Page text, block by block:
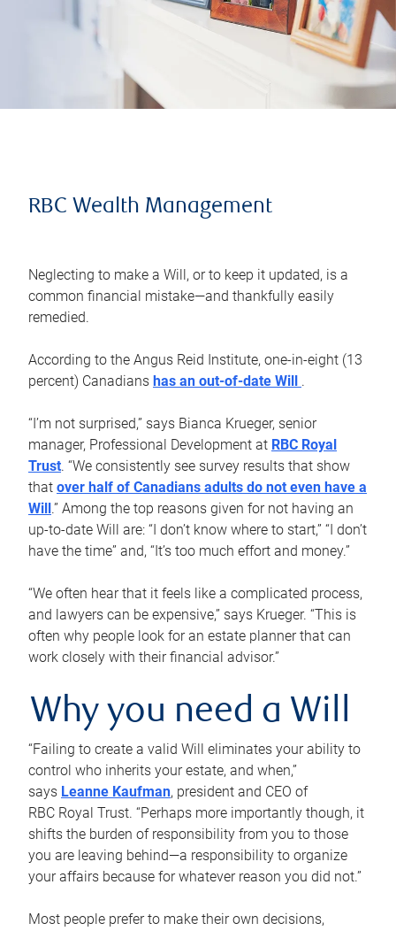
RBC Wealth Management
Neglecting to make a Will, or to keep it updated, is a
common financial mistake—and thankfully easily
remedied.
According to the Angus Reid Institute, one-in-eight (13
percent) Canadians has an out-of-date Will .
“I’m not surprised,” says Bianca Krueger, senior
manager, Professional Development at RBC Royal
Trust. “We consistently see survey results that show
that over half of Canadians adults do not even have a
Will .” Among the top reasons given for not having an
up-to-date Will are: “I don’t know where to start,” “I don’t
have the time” and, “It’s too much effort and money.”
“We often hear that it feels like a complicated process,
and lawyers can be expensive,” says Krueger. “This is
often why people look for an estate planner that can
work closely with their financial advisor.”
Why you need a Will
“Failing to create a valid Will eliminates your ability to
control who inherits your estate, and when,”
says Leanne Kaufman, president and CEO of
RBC Royal Trust. “Perhaps more importantly though, it
shifts the burden of responsibility from you to those
you are leaving behind—a responsibility to organize
your affairs because for whatever reason you did not.”
Most people prefer to make their own decisions,